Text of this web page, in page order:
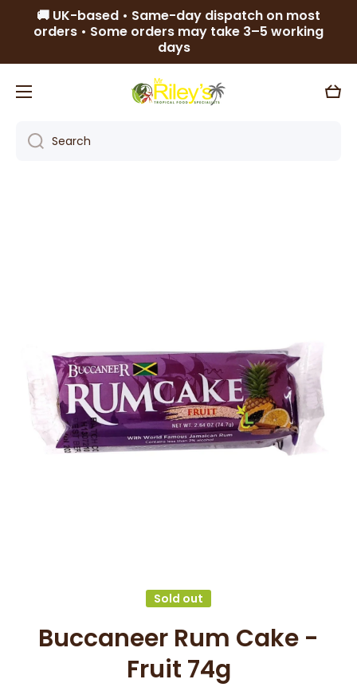
Skip to content
🚚 UK-based • Same-day dispatch on most
orders • Some orders may take 3–5 working
days
Cart
Search
Sold out
Buccaneer Rum Cake -
Fruit 74g